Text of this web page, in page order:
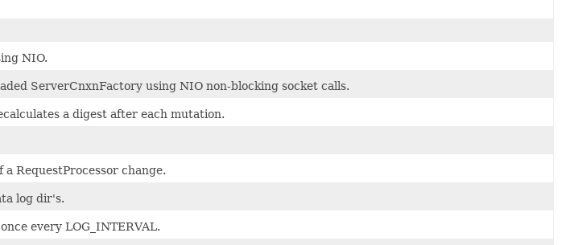
NIO.
ServerCnxnFactory using NIO non-blocking socket calls.
a digest after each mutation.
RequestProcessor change.
log dir's.
every LOG_INTERVAL.